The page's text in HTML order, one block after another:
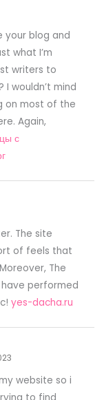
your blog and
what I’m
writers to
wouldn’t mind
on most of the
Again,
с
The site
of feels that
The
performed
yes-dacha.ru
website so i